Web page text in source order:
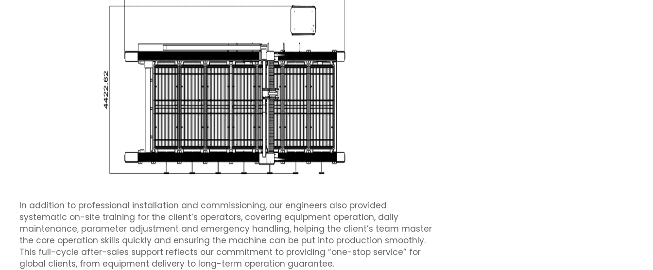
In addition to professional installation and commissioning, our engineers also provided
systematic on-site training for the client’s operators, covering equipment operation, daily
maintenance, parameter adjustment and emergency handling, helping the client’s team master
the core operation skills quickly and ensuring the machine can be put into production smoothly.
This full-cycle after-sales support reflects our commitment to providing “one-stop service” for
global clients, from equipment delivery to long-term operation guarantee.